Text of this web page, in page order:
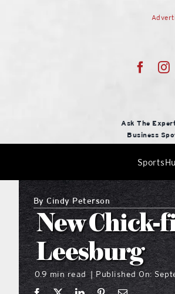
Ask The
Business
ByCindy Peterson
New Chick-
Leesburg
0.9 min read | Published On: